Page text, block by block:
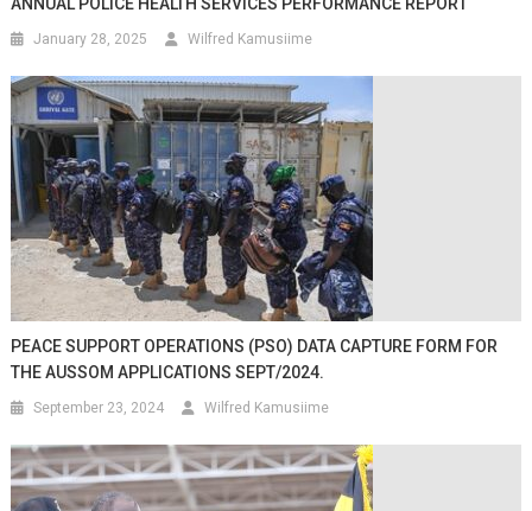
ANNUAL POLICE HEALTH SERVICES PERFORMANCE REPORT
January 28, 2025 Wilfred Kamusiime
PEACE SUPPORT OPERATIONS (PSO) DATA CAPTURE FORM FOR
THE AUSSOM APPLICATIONS SEPT/2024.
September 23, 2024 Wilfred Kamusiime